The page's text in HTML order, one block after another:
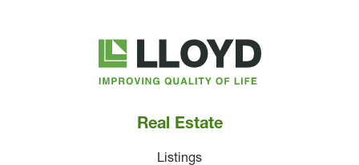
Lloyd
Companies
Real Estate
Listings